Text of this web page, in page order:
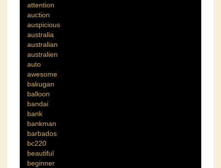
attention
auction
auspicious
australia
australian
australien
auto
awesome
bakugan
balloon
bandai
bank
bankman
barbados
bc220
beautiful
beginner